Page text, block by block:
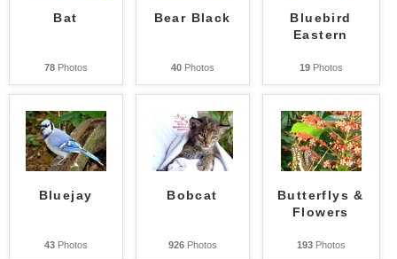
Bat
78Photos
Bear Black
40Photos
Bluebird
Eastern
19Photos
Bluejay
43Photos
Bobcat
926Photos
Butterflys &
Flowers
193Photos